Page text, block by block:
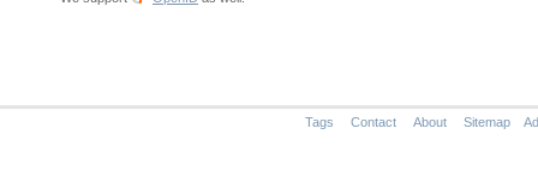
Tags Contact About Sitemap